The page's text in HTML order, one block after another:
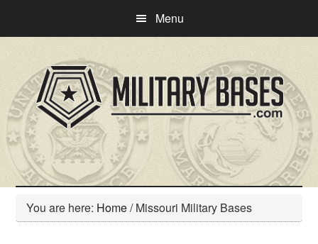
main
content
primary
sidebar
Menu
You are here: Home/Missouri Military Bases